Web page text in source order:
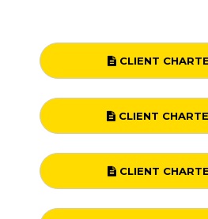
CLIENT
CLIENT
CLIENT